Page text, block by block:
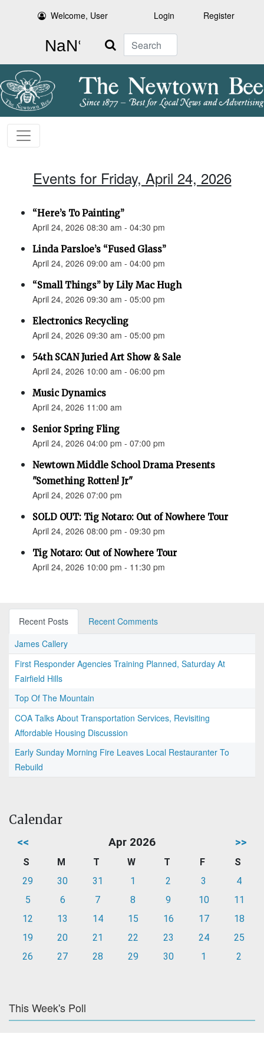
Welcome, User Login Register
Search
Events for Friday, April 24, 2026
“Here’s To Painting”
April 24, 2026 08:30 am - 04:30 pm
Linda Parsloe’s “Fused Glass”
April 24, 2026 09:00 am - 04:00 pm
“Small Things” by Lily Mac Hugh
April 24, 2026 09:30 am - 05:00 pm
Electronics Recycling
April 24, 2026 09:30 am - 05:00 pm
54th SCAN Juried Art Show & Sale
April 24, 2026 10:00 am - 06:00 pm
Music Dynamics
April 24, 2026 11:00 am
Senior Spring Fling
April 24, 2026 04:00 pm - 07:00 pm
Newtown Middle School Drama Presents
"Something Rotten! Jr"
April 24, 2026 07:00 pm
SOLD OUT: Tig Notaro: Out of Nowhere Tour
April 24, 2026 08:00 pm - 09:30 pm
Tig Notaro: Out of Nowhere Tour
April 24, 2026 10:00 pm - 11:30 pm
Recent Posts
Recent Comments
James Callery
First Responder Agencies Training Planned, Saturday At
Fairfield Hills
Top Of The Mountain
COA Talks About Transportation Services, Revisiting
Affordable Housing Discussion
Early Sunday Morning Fire Leaves Local Restauranter To
Rebuild
Calendar
<< Apr 2026 >>
S M T W T F
S
29
30 31 1 2 3
4
5
6 7 8 9 10
11
12
13 14 15 16 17
18
19
20 21 22 23 24
25
26
27 28 29 30 1 2
This Week's Poll